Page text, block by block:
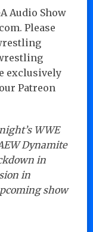
Audio Show
Please
exclusively
Patreon
WWE
Dynamite
in
in
show